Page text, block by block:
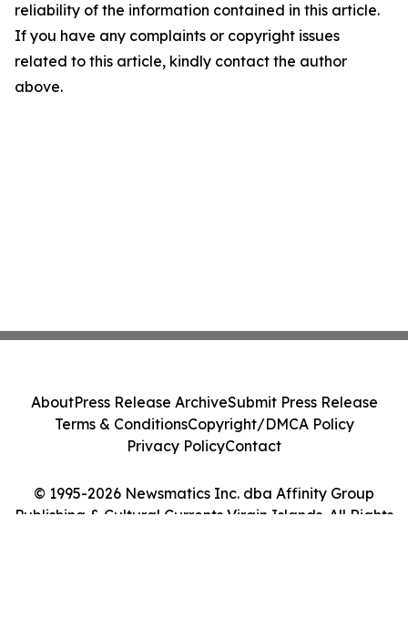
reliability of the information contained in this article.
If you have any complaints or copyright issues
related to this article, kindly contact the author
above.
© 1995-2026 Newsmatics Inc. dba Affinity Group
Publishing & Cultural Currents Virgin Islands. All Rights
AboutPress Release ArchiveSubmit Press Release
Terms & ConditionsCopyright/DMCA Policy
Privacy PolicyContact